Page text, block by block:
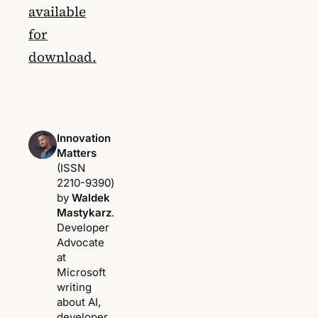
available
for
download.
Innovation
Matters
(ISSN
2210-9390)
by Waldek
Mastykarz.
Developer
Advocate
at
Microsoft
writing
about AI,